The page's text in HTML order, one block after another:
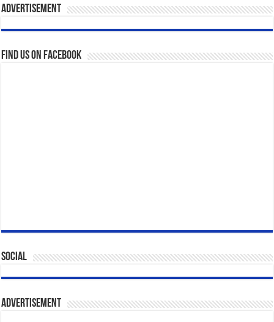
Advertisement
Find us on Facebook
Social
Advertisement